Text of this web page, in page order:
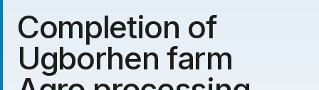
Completion of
Ugborhen farm